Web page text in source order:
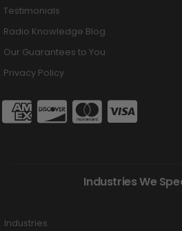
Testimonials
Radio Knowledge Blog
Our Guarantees to You
Privacy Policy
Industries We
Industries